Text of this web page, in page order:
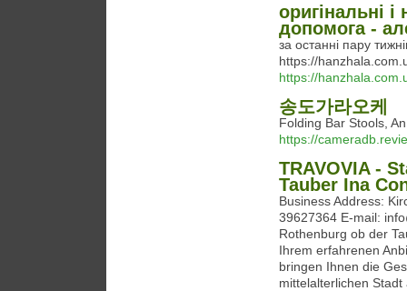
оригінальні
допомога -
за останні пару
https://
https://
송도가라오케
Folding Bar Stools,
https://
TRAVOVIA -
Tauber Ina
Business Address:
39627364 E-mail:
Rothenburg ob der
Ihrem erfahrenen
bringen Ihnen die
mittelalterlichen